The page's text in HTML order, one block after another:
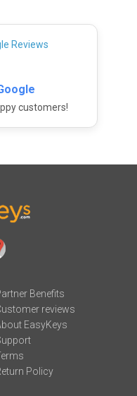
customers!
Benefits
reviews
EasyKeys
Policy